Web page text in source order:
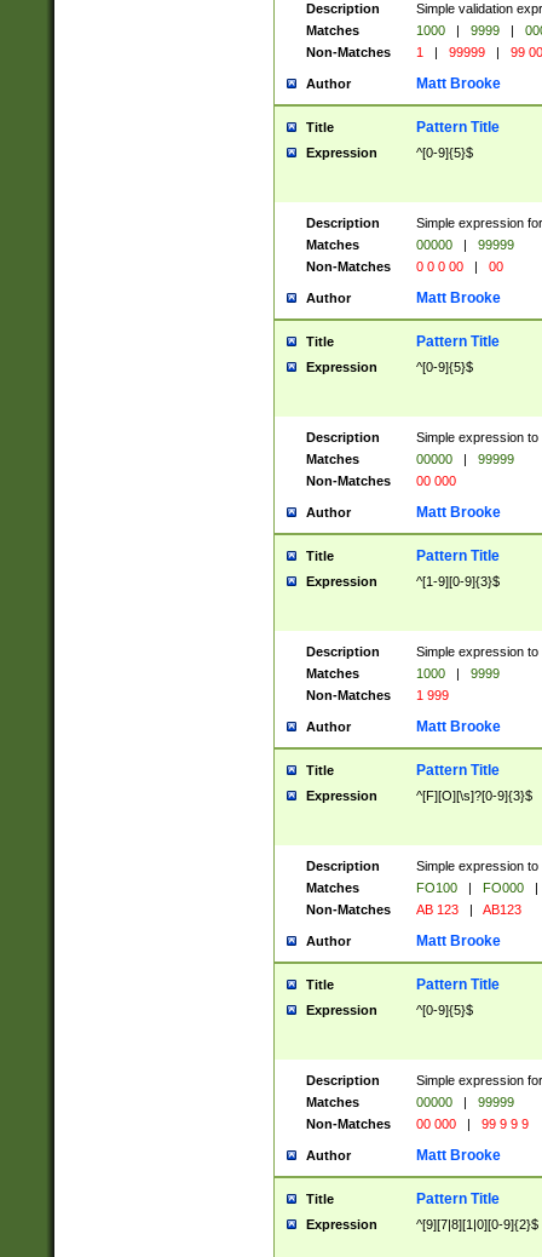
Description
Simple validation
Matches
1000 | 9999 |
Non-Matches
1 | 99999 | 99
Author Matt Brooke
Title Pattern Title
Expression ^[0-9]{5}$
Description
Simple expression
Matches
00000 |
99999
Non-Matches
0 0 0 00 | 00
Author Matt Brooke
Title Pattern Title
Expression ^[0-9]{5}$
Description
Simple expression
Matches
00000 |
99999
Non-Matches
00 000
Author Matt Brooke
Title Pattern Title
Expression ^[1-9][0-9]{3}$
Description
Simple expression
Matches
1000 |
9999
Non-Matches
1 999
Author Matt Brooke
Title Pattern Title
Expression ^[F][O][\s]?[0-9]{3}$
Description
Simple expression
Matches
FO100 | FO000
|
Non-Matches
AB 123 | AB123
Author Matt Brooke
Title Pattern Title
Expression ^[0-9]{5}$
Description
Simple expression
Matches
00000 |
99999
Non-Matches
00 000 | 99 9 9 9
Author Matt Brooke
Title Pattern Title
Expression ^[9][7|8][1|0][0-9]{2}$